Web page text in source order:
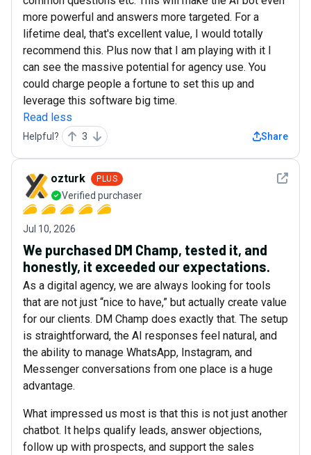
more powerful and answers more targeted. For a
lifetime deal, that's excellent value, I would totally
recommend this. Plus now that I am playing with it I
can see the massive potential for agency use. You
could charge people a fortune to set this up and
leverage this software big time.
Read less
Helpful? 3 Share
See
ozturk PLUS
Verified purchaser
Jul 10, 2026
We purchased DM Champ, tested it, and
honestly, it exceeded our expectations.
As a digital agency, we are always looking for tools
that are not just “nice to have,” but actually create value
for our clients. DM Champ does exactly that. The setup
is straightforward, the AI responses feel natural, and
the ability to manage WhatsApp, Instagram, and
Messenger conversations from one place is a huge
advantage.
What impressed us most is that this is not just another
chatbot. It helps qualify leads, answer objections,
follow up with prospects, and support the sales